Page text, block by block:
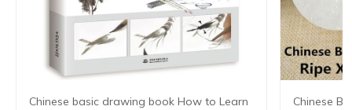
Chinese basic drawing book How to Learn Chinese